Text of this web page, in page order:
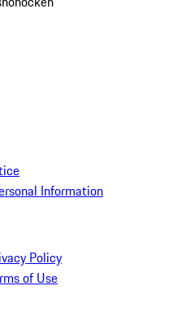
Information
Policy
of Use